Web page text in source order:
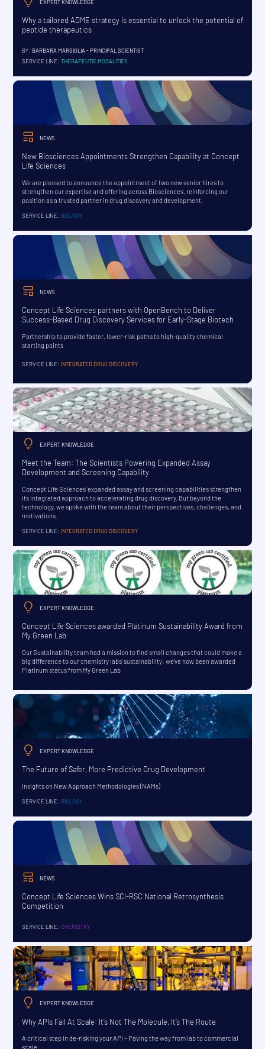
EXPERT KNOWLEDGE
Why a tailored ADME strategy is essential to unlock the potential of
peptide therapeutics
BY: BARBARA MARSIGLIA - PRINCIPAL SCIENTIST
SERVICE LINE: THERAPEUTIC MODALITIES
NEWS
New Biosciences Appointments Strengthen Capability at Concept
Life Sciences
We are pleased to announce the appointment of two new senior hires to
strengthen our expertise and offering across Biosciences, reinforcing our
position as a trusted partner in drug discovery and development.
SERVICE LINE: BIOLOGY
NEWS
Concept Life Sciences partners with OpenBench to Deliver
Success-Based Drug Discovery Services for Early-Stage Biotech
Partnership to provide faster, lower-risk paths to high-quality chemical
starting points
SERVICE LINE: INTEGRATED DRUG DISCOVERY
EXPERT KNOWLEDGE
Meet the Team: The Scientists Powering Expanded Assay
Development and Screening Capability
Concept Life Sciences’ expanded assay and screening capabilities strengthen
its integrated approach to accelerating drug discovery. But beyond the
technology, we spoke with the team about their perspectives, challenges, and
motivations.
SERVICE LINE: INTEGRATED DRUG DISCOVERY
EXPERT KNOWLEDGE
Concept Life Sciences awarded Platinum Sustainability Award from
My Green Lab
Our Sustainability team had a mission to find small changes that could make a
big difference to our chemistry labs' sustainability: we've now been awarded
Platinum status from My Green Lab
EXPERT KNOWLEDGE
The Future of Safer, More Predictive Drug Development
Insights on New Approach Methodologies (NAMs)
SERVICE LINE: BIOLOGY
NEWS
Concept Life Sciences Wins SCI-RSC National Retrosynthesis
Competition
SERVICE LINE: CHEMISTRY
EXPERT KNOWLEDGE
Why APIs Fail At Scale: It’s Not The Molecule, It’s The Route
A critical step in de-risking your API – Paving the way from lab to commercial
scale